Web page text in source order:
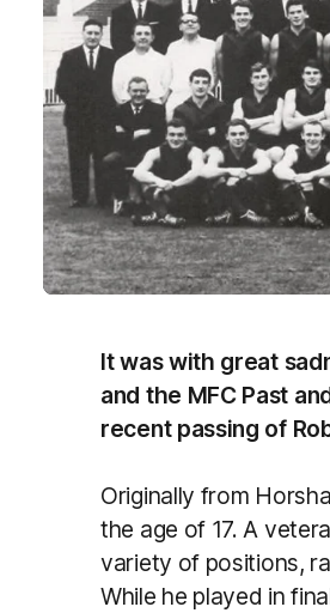
It was with great
and the MFC Past
recent passing of
Originally from
the age of 17. A
variety of positions,
While he played in